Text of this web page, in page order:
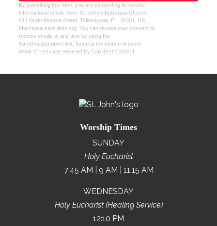
By submitting this form, you are consenting to receive
informational emails from: St. John's Episcopal Church,
211 North Monroe Street, Tallahassee, FL, 32301, US,
http://www.saint-john.org. You can revoke your consent to
receive emails at any time by using the
SafeUnsubscribe® link, found at the bottom of every
email. Emails are serviced by Constant Contact.
Worship Times
SUNDAY
Holy Eucharist
7:45 AM | 9 AM | 11:15 AM
WEDNESDAY
Holy Eucharist (Healing Service)
12:10 PM